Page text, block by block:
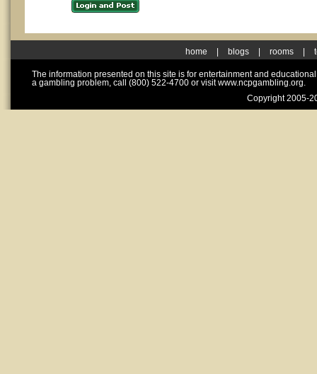
home blogs rooms
The information presented on this site is for entertainment and
a gambling problem, call (800) 522-4700 or visit www.ncpgambling.org.
Copyright 2005-